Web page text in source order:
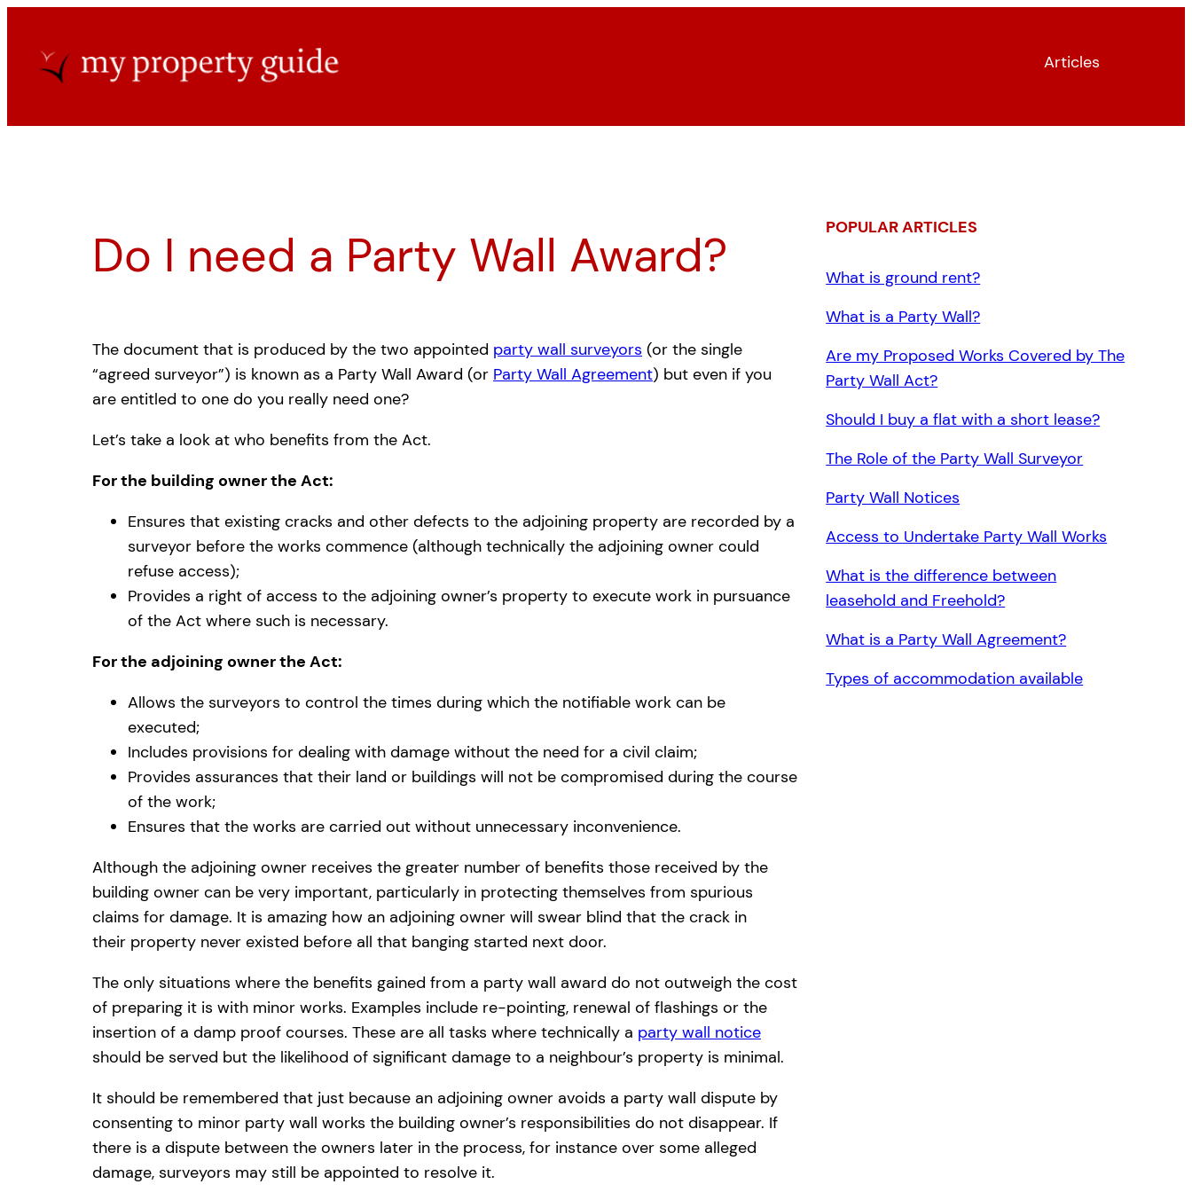
content
Articles
Do I need a Party Wall Award?
The document that is produced by the two appointed party wall surveyors (or the single
“agreed surveyor”) is known as a Party Wall Award (or Party Wall Agreement) but even if you
are entitled to one do you really need one?
Let’s take a look at who benefits from the Act.
For the building owner the Act:
Ensures that existing cracks and other defects to the adjoining property are recorded by a
surveyor before the works commence (although technically the adjoining owner could
refuse access);
Provides a right of access to the adjoining owner’s property to execute work in pursuance
of the Act where such is necessary.
For the adjoining owner the Act:
Allows the surveyors to control the times during which the notifiable work can be
executed;
Includes provisions for dealing with damage without the need for a civil claim;
Provides assurances that their land or buildings will not be compromised during the course
of the work;
Ensures that the works are carried out without unnecessary inconvenience.
Although the adjoining owner receives the greater number of benefits those received by the
building owner can be very important, particularly in protecting themselves from spurious
claims for damage. It is amazing how an adjoining owner will swear blind that the crack in
their property never existed before all that banging started next door.
The only situations where the benefits gained from a party wall award do not outweigh the cost
of preparing it is with minor works. Examples include re-pointing, renewal of flashings or the
insertion of a damp proof courses. These are all tasks where technically a party wall notice
should be served but the likelihood of significant damage to a neighbour’s property is minimal.
It should be remembered that just because an adjoining owner avoids a party wall dispute by
consenting to minor party wall works the building owner’s responsibilities do not disappear. If
there is a dispute between the owners later in the process, for instance over some alleged
damage, surveyors may still be appointed to resolve it.
POPULAR ARTICLES
What is ground rent?
What is a Party Wall?
Are my Proposed Works Covered by The
Party Wall Act?
Should I buy a flat with a short lease?
The Role of the Party Wall Surveyor
Party Wall Notices
Access to Undertake Party Wall Works
What is the difference between
leasehold and Freehold?
What is a Party Wall Agreement?
Types of accommodation available